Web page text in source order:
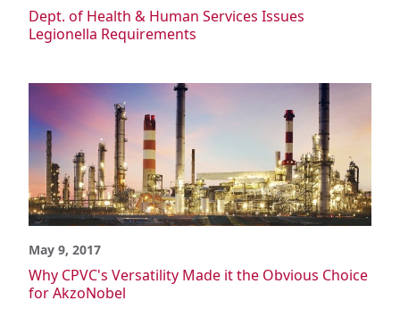
Dept. of Health & Human Services Issues
Legionella Requirements
May 9, 2017
Why CPVC's Versatility Made it the Obvious Choice
for AkzoNobel